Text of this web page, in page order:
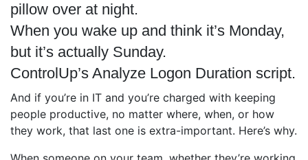
pillow over at night.
When you wake up and think it’s Monday,
but it’s actually Sunday.
ControlUp’s Analyze Logon Duration script.
And if you’re in IT and you’re charged with keeping
people productive, no matter where, when, or how
they work, that last one is extra-important. Here’s why.